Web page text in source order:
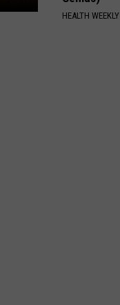
HEALTH WEEKLY